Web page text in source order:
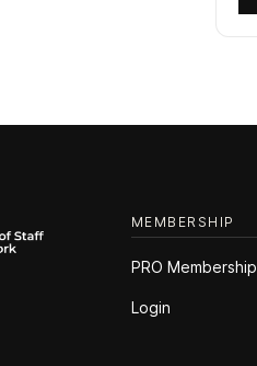
MEMBERSHIP
PRO Membership
Login